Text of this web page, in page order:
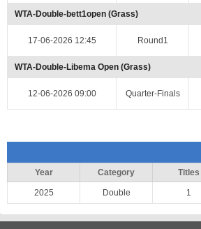
WTA-Double-bett1open (Grass)
17-06-2026 12:45 Round1
WTA-Double-Libema Open (Grass)
12-06-2026 09:00 Quarter-Finals
Year Category Titles
2025 Double 1